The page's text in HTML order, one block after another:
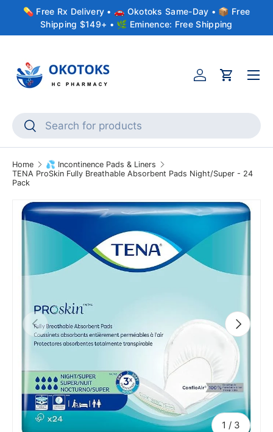
Skip to content
💊 Free Rx Delivery • 🚗 Okotoks Same-Day • 📦 Free
Shipping $149+ • 🌿 Eminence: Free Shipping
SearchSearch
AccountCart
Menu
Home
💦 Incontinence Pads & Liners
TENA ProSkin Fully Breathable Absorbent Pads Night/Super - 24
Pack
Skip to product information
Previous
1 / of
3
Next